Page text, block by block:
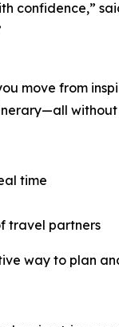
move from
time
travel partners
way to plan